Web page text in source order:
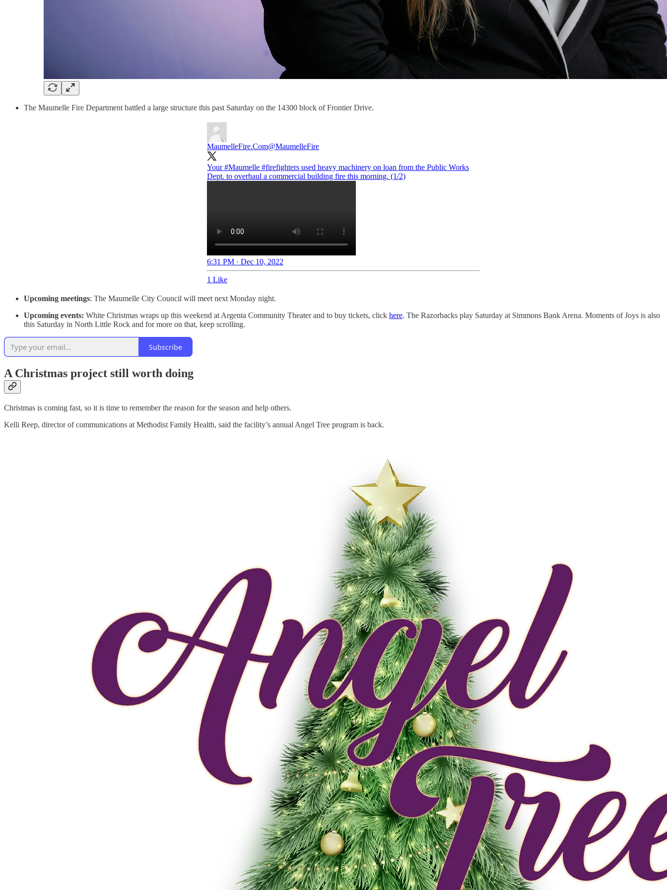
The Maumelle Fire Department battled a large structure this past Saturday on the 14300 block of Frontier Drive.
MaumelleFire.Com@MaumelleFire
Your#Maumelle #firefighters used heavy machinery on loan from the Public Works
Dept. to overhaul a commercial building fire this morning. (1/2)
6:31 PM · Dec 10, 2022
1 Like
Upcoming meetings: The Maumelle City Council will meet next Monday night.
Upcoming events: White Christmas wraps up this weekend at Argenta Community Theater and to buy tickets, click here. The Razorbacks play Saturday at Simmons Bank Arena. Moments of Joys is also
this Saturday in North Little Rock and for more on that, keep scrolling.
Subscribe
A Christmas project still worth doing
Christmas is coming fast, so it is time to remember the reason for the season and help others.
Kelli Reep, director of communications at Methodist Family Health, said the facility’s annual Angel Tree program is back.